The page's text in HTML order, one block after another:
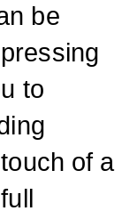
be
to
of a